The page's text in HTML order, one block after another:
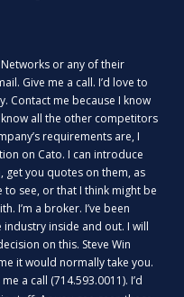
or any of their
Give me a call. I’d love to
Contact me because I know
all the other competitors
requirements are, I
on Cato. I can introduce
you quotes on them, as
to see, or that I think might be
I’m a broker. I’ve been
inside and out. I will
on this. Steve Win
it would normally take you.
a call (714.593.0011). I’d